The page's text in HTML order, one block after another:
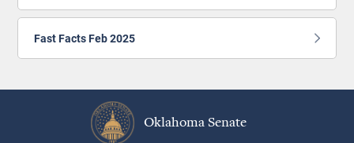
Fast Facts Feb 2025
Oklahoma Senate